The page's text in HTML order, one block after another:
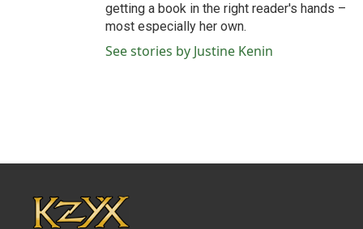
getting a book in the right reader's hands –
most especially her own.
See stories by Justine Kenin